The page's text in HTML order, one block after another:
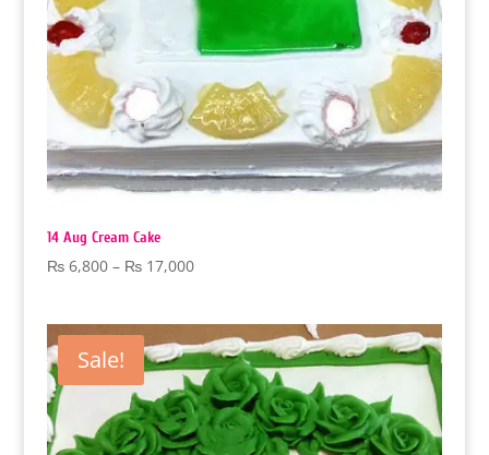
14 Aug Cream Cake
₨6,800 – ₨17,000Price
through
₨ 17,000
Sale!